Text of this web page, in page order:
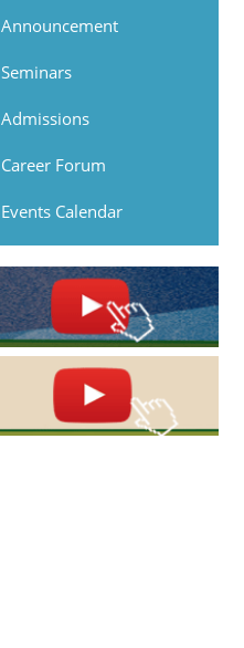
Announcement
Seminars
Admissions
Career Forum
Events Calendar